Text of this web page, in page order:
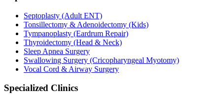
Septoplasty (Adult ENT)
Tonsillectomy & Adenoidectomy (Kids)
Tympanoplasty (Eardrum Repair)
Thyroidectomy (Head & Neck)
Sleep Apnea Surgery
Swallowing Surgery (Cricopharyngeal Myotomy)
Vocal Cord & Airway Surgery
Specialized Clinics